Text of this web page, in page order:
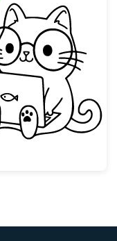
Kawaii Nerd